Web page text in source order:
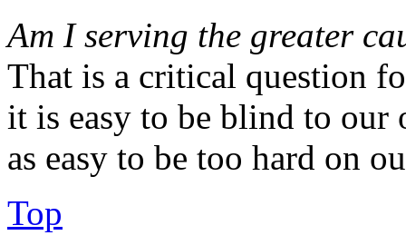
Am I serving the greater
That is a critical question
it is easy to be blind to our
as easy to be too hard on
Top